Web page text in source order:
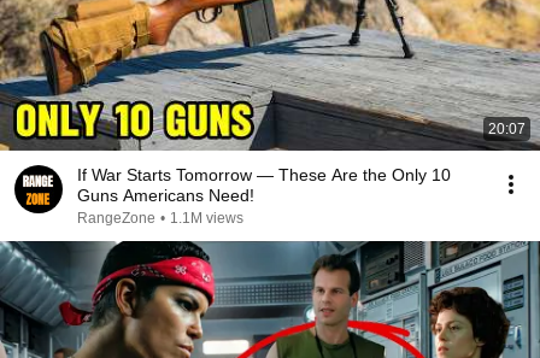
20:07
If War Starts Tomorrow — These Are the Only 10
Guns Americans Need!
RangeZone • 1.1M views